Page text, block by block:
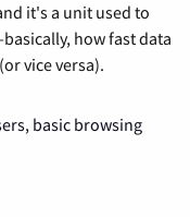
it's a unit used to
how fast data
vice versa).
basic browsing